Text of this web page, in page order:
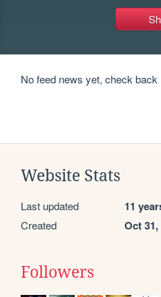
No feed news yet, check back
Website Stats
Last updated 11
Created Oct 31,
Followers